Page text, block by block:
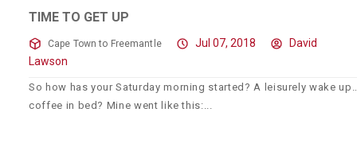
TIME TO GET UP
Cape Town to Freemantle Jul 07, 2018
David
Lawson
So how has your Saturday morning started? A leisurely wake
coffee in bed? Mine went like this: